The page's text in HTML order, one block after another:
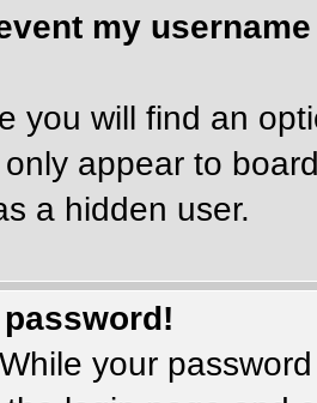
my
you will find an
appear to
a hidden user.
your